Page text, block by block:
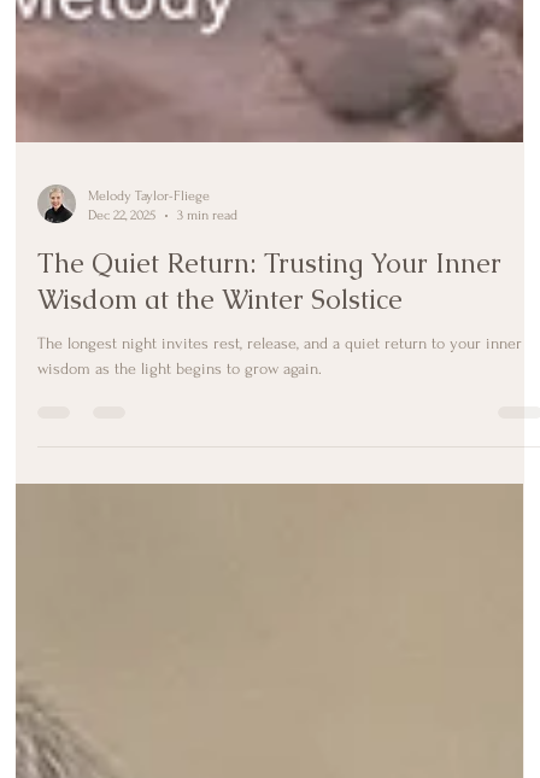
Melody Taylor-Fliege
Wisdom at the Winter Solstice